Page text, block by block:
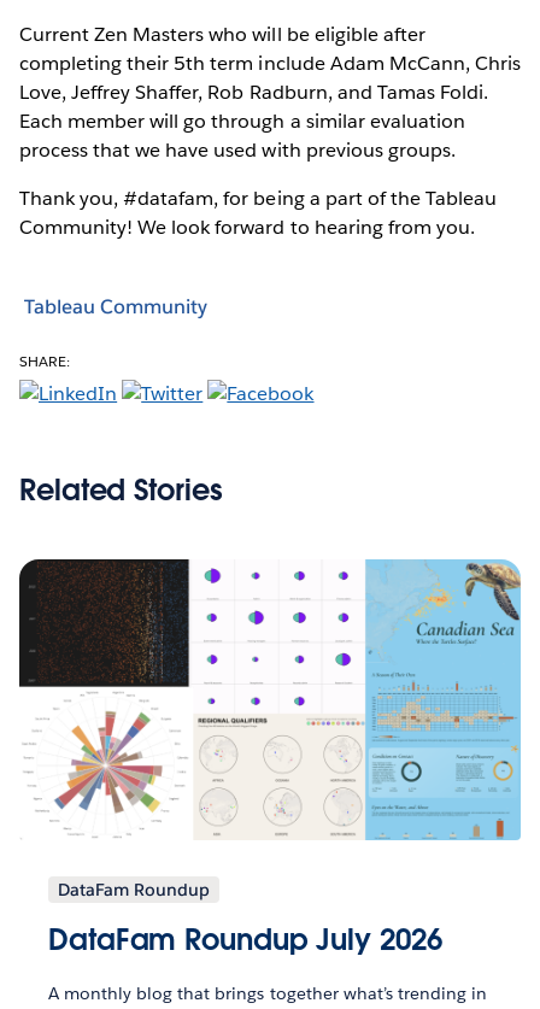
Current Zen Masters who will be eligible after
completing their 5th term include Adam McCann, Chris
Love, Jeffrey Shaffer, Rob Radburn, and Tamas Foldi.
Each member will go through a similar evaluation
process that we have used with previous groups.
Thank you, #datafam, for being a part of the Tableau
Community! We look forward to hearing from you.
Tableau Community
SHARE:
Related Stories
DataFam Roundup
DataFam Roundup July 2026
A monthly blog that brings together what’s trending in